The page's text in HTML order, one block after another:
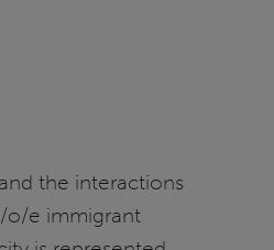
the interactions
o/e immigrant